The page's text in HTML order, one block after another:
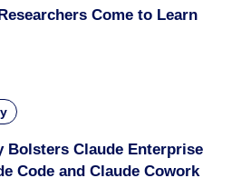
Come to Learn
Bolsters Claude Enterprise
Code and Claude Cowork